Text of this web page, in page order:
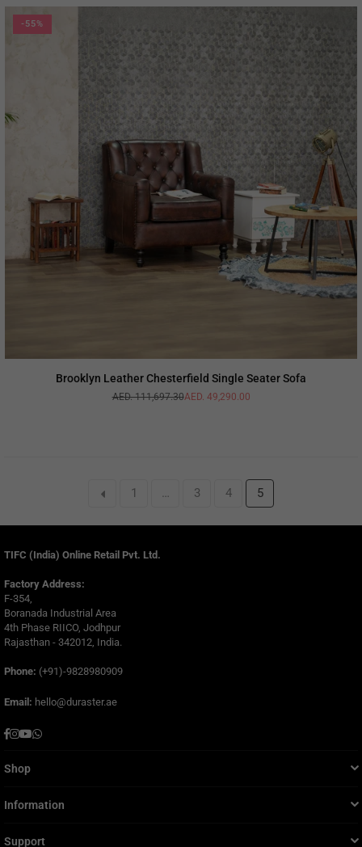
-55%
Brooklyn Leather Chesterfield Single Seater Sofa
Regular
AED. 111,697.30AED. 49,290.00
1 … 3 4 5
TIFC (India) Online Retail Pvt. Ltd.
Factory Address:
F-354,
Boranada Industrial Area
4th Phase RIICO, Jodhpur
Rajasthan - 342012, India.
Phone: (+91)-9828980909
Email: hello@duraster.ae
Facebook
Instagram
YouTube
Whatsapp
Shop
Information
Support